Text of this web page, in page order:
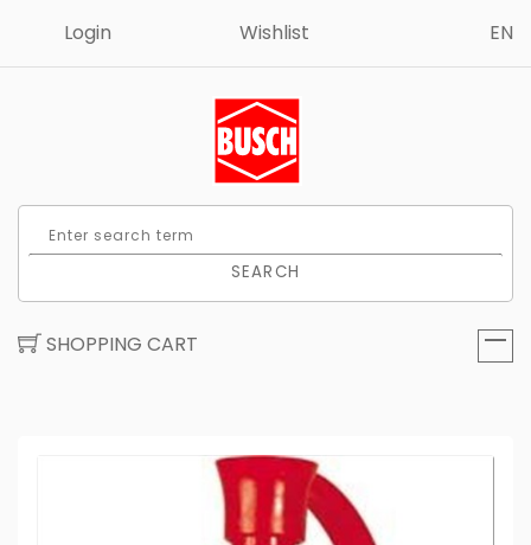
Login Wishlist EN
SEARCH
SHOPPING CART